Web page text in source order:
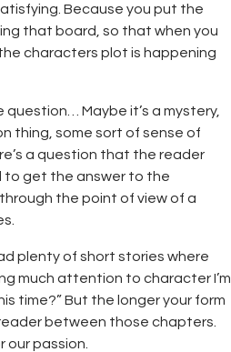
Because you put the
that board, so that when you
characters plot is happening
Maybe it’s a mystery,
thing, some sort of sense of
a question that the reader
to get the answer to the
the point of view of a
plenty of short stories where
much attention to character I’m
time?” But the longer your form
between those chapters.
our passion.